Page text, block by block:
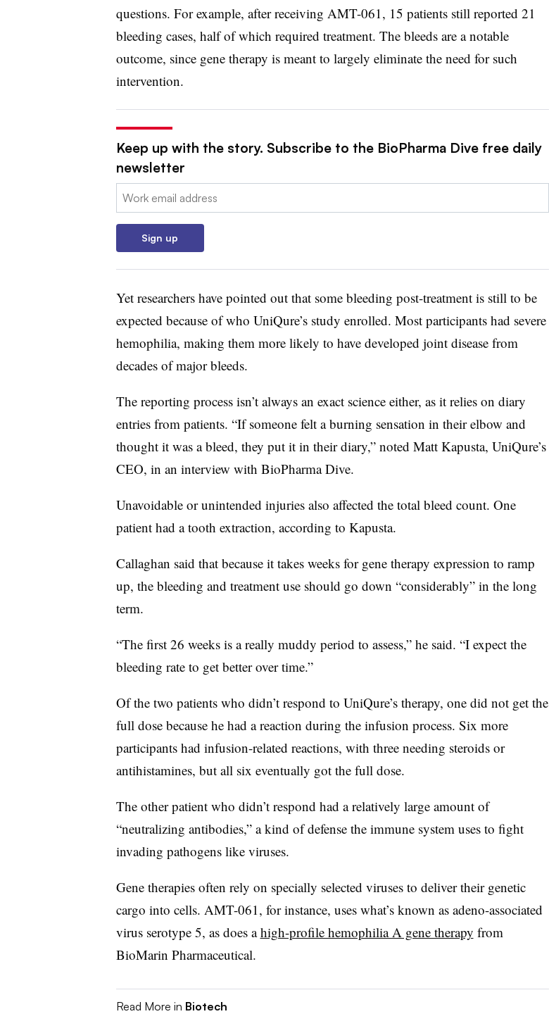
questions. For example, after receiving AMT-061, 15 patients still reported 21
bleeding cases, half of which required treatment. The bleeds are a notable
outcome, since gene therapy is meant to largely eliminate the need for such
intervention.
Keep up with the story. Subscribe to the BioPharma Dive free daily
newsletter
Email:
Sign up
Yet researchers have pointed out that some bleeding post-treatment is still to be
expected because of who UniQure’s study enrolled. Most participants had severe
hemophilia, making them more likely to have developed joint disease from
decades of major bleeds.
The reporting process isn’t always an exact science either, as it relies on diary
entries from patients. “If someone felt a burning sensation in their elbow and
thought it was a bleed, they put it in their diary,” noted Matt Kapusta, UniQure’s
CEO, in an interview with BioPharma Dive.
Unavoidable or unintended injuries also affected the total bleed count. One
patient had a tooth extraction, according to Kapusta.
Callaghan said that because it takes weeks for gene therapy expression to ramp
up, the bleeding and treatment use should go down “considerably” in the long
term.
“The first 26 weeks is a really muddy period to assess,” he said. “I expect the
bleeding rate to get better over time.”
Of the two patients who didn’t respond to UniQure’s therapy, one did not get the
full dose because he had a reaction during the infusion process. Six more
participants had infusion-related reactions, with three needing steroids or
antihistamines, but all six eventually got the full dose.
The other patient who didn’t respond had a relatively large amount of
“neutralizing antibodies,” a kind of defense the immune system uses to fight
invading pathogens like viruses.
Gene therapies often rely on specially selected viruses to deliver their genetic
cargo into cells. AMT-061, for instance, uses what’s known as adeno-associated
virus serotype 5, as does ahigh-profile hemophilia A gene therapy from
BioMarin Pharmaceutical.
Read More in Biotech